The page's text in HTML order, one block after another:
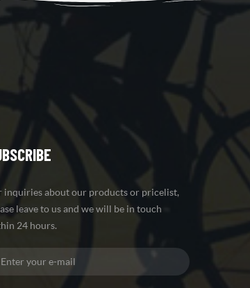
inquiries about our products or pricelist,
leave to us and we will be in touch
24 hours.